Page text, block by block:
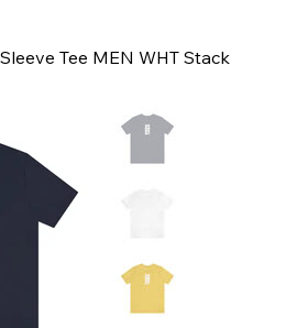
Tee MEN WHT Stack